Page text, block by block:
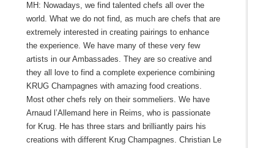
MH: Nowadays, we find talented chefs all over the
world. What we do not find, as much are chefs that are
extremely interested in creating pairings to enhance
the experience. We have many of these very few
artists in our Ambassades. They are so creative and
they all love to find a complete experience combining
KRUG Champagnes with amazing food creations.
Most other chefs rely on their sommeliers. We have
Arnaud l’Allemand here in Reims, who is passionate
for Krug. He has three stars and brilliantly pairs his
creations with different Krug Champagnes. Christian Le